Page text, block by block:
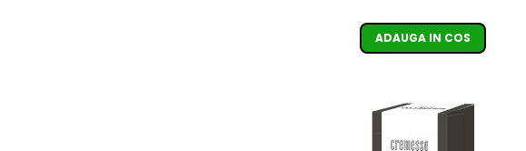
ADAUGA IN COS